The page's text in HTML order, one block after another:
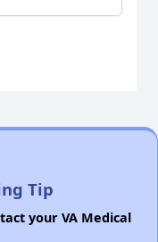
Tip
your VA Medical